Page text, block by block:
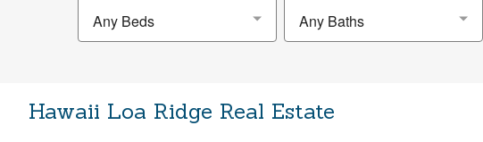
Any Beds Any Baths
Hawaii Loa Ridge Real Estate